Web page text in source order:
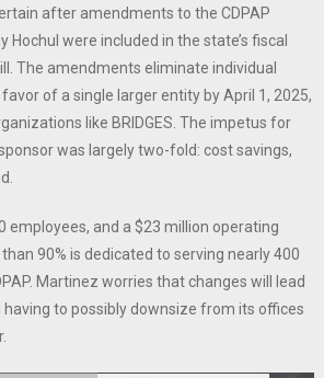
after amendments to the CDPAP
Hochul were included in the state’s fiscal
The amendments eliminate individual
of a single larger entity by April 1, 2025,
like BRIDGES. The impetus for
was largely two-fold: cost savings,
employees, and a $23 million operating
90% is dedicated to serving nearly 400
Martinez worries that changes will lead
to possibly downsize from its offices